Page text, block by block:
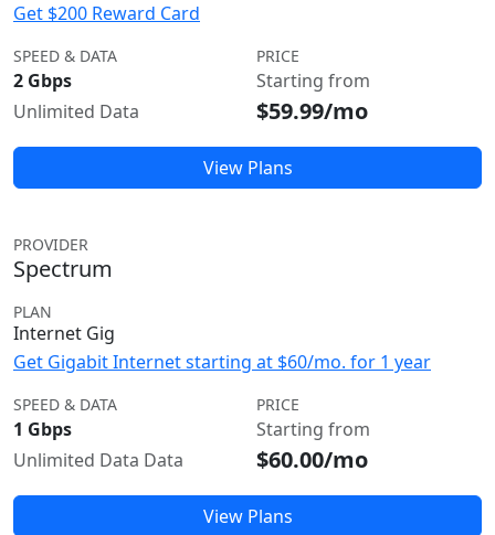
Get $200 Reward Card
SPEED & DATA
2 Gbps
Unlimited Data
PRICE
Starting from
$59.99/mo
View Plans
PROVIDER
Spectrum
PLAN
Internet Gig
Get Gigabit Internet starting at $60/mo. for 1 year
SPEED & DATA
1 Gbps
Unlimited Data Data
PRICE
Starting from
$60.00/mo
View Plans